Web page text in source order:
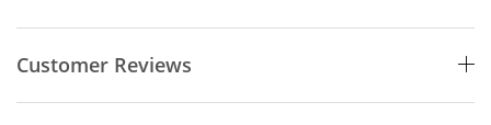
Customer Reviews